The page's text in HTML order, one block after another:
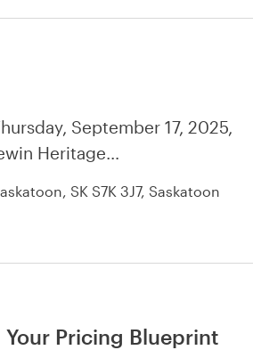
September 17, 2025,
Heritage…
SK S7K 3J7, Saskatoon
Pricing Blueprint